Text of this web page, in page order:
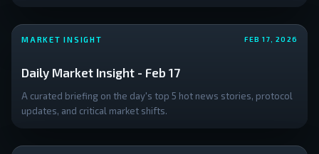
MARKET INSIGHT FEB 17, 2026
Daily Market Insight - Feb 17
A curated briefing on the day's top 5 hot news stories, protocol
updates, and critical market shifts.